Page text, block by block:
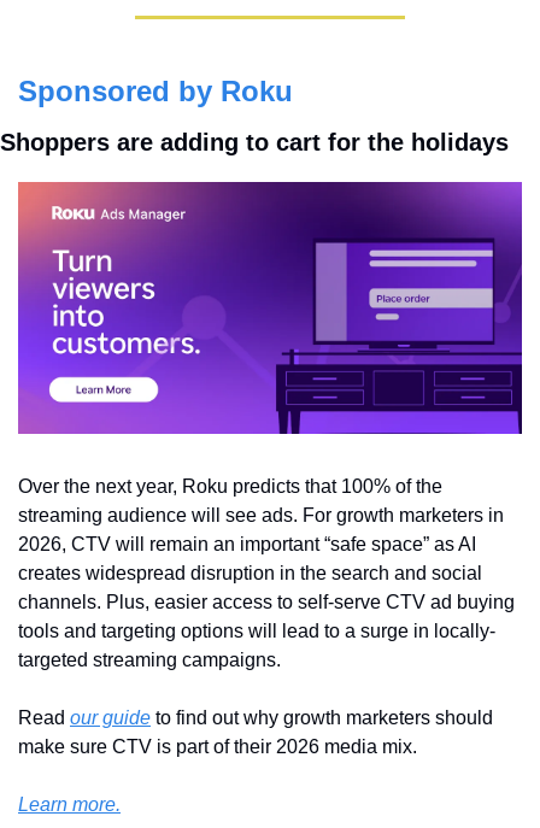
Sponsored by Roku
Shoppers are adding to cart for the holidays
Over the next year, Roku predicts that 100% of the
streaming audience will see ads. For growth marketers in
2026, CTV will remain an important “safe space” as AI
creates widespread disruption in the search and social
channels. Plus, easier access to self-serve CTV ad buying
tools and targeting options will lead to a surge in locally-
targeted streaming campaigns.
Read our guide to find out why growth marketers should
make sure CTV is part of their 2026 media mix.
Learn more.